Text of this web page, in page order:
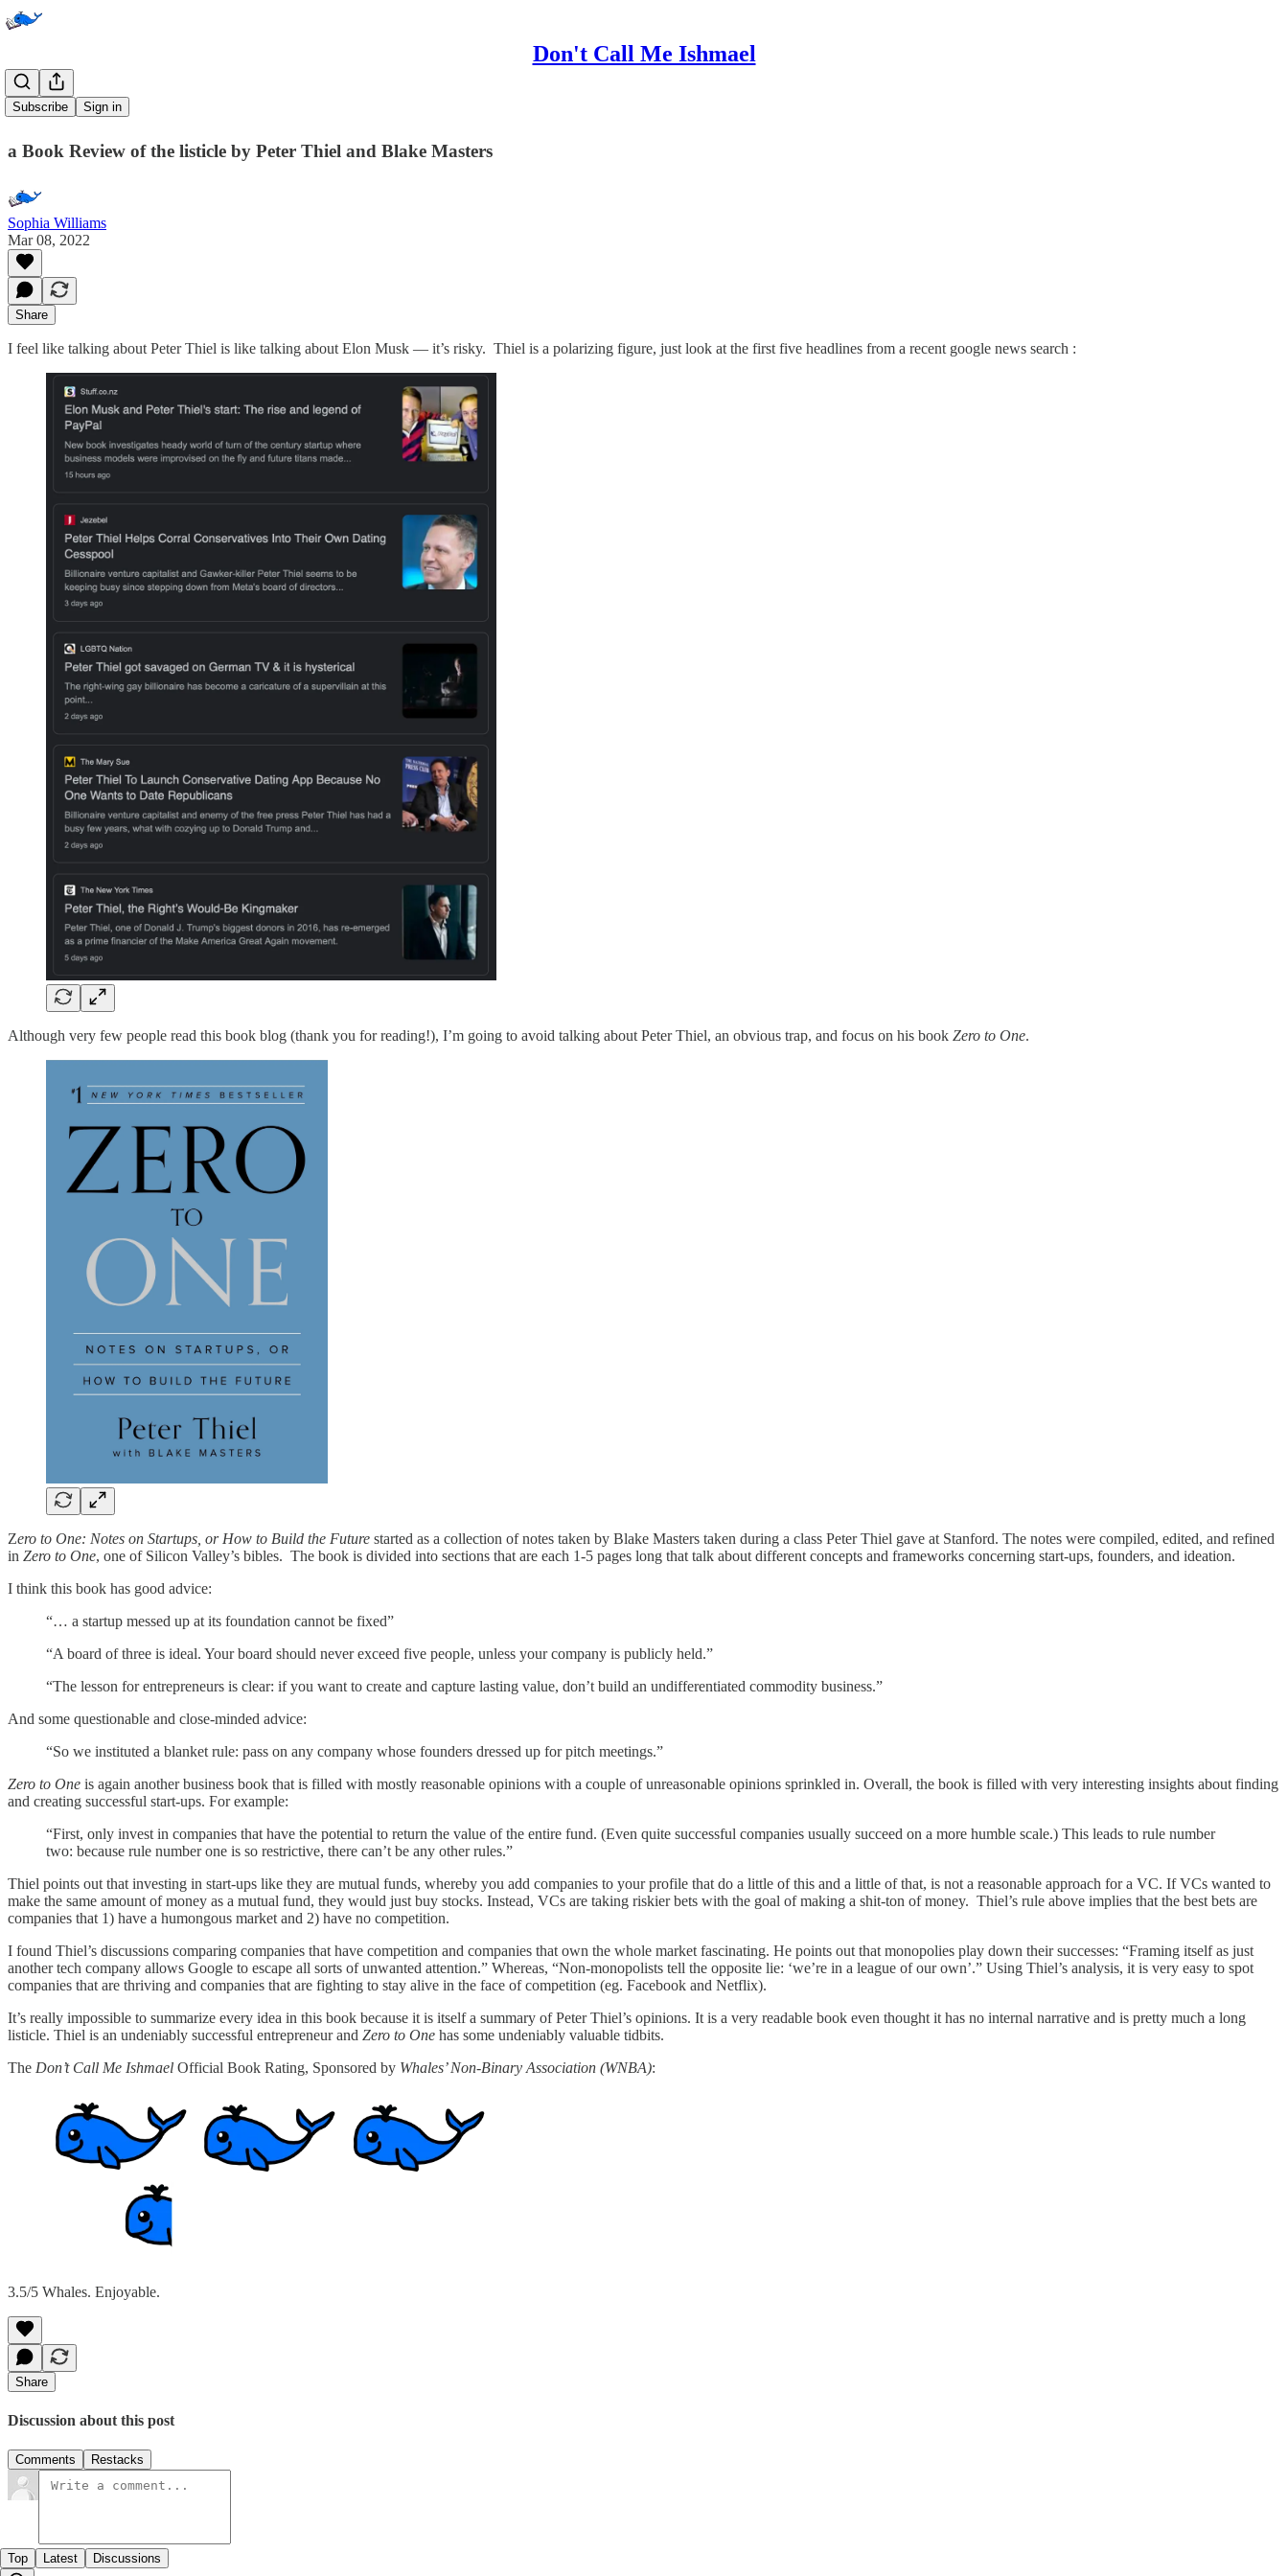
Don't Call Me Ishmael
Subscribe Sign in
Zero to One
a Book Review of the listicle by Peter Thiel and Blake Masters
Sophia Williams
Mar 08, 2022
Share
I feel like talking about Peter Thiel is like talking about Elon Musk — it’s risky. Thiel is a polarizing figure, just look at the first five headlines from a recent google news search :
Although very few people read this book blog (thank you for reading!), I’m going to avoid talking about Peter Thiel, an obvious trap, and focus on his book Zero to One.
Zero to One: Notes on Startups, or How to Build the Future started as a collection of notes taken by Blake Masters taken during a class Peter Thiel gave at Stanford. The notes were compiled, edited, and refined
in Zero to One, one of Silicon Valley’s bibles. The book is divided into sections that are each 1-5 pages long that talk about different concepts and frameworks concerning start-ups, founders, and ideation.
I think this book has good advice:
“… a startup messed up at its foundation cannot be fixed”
“A board of three is ideal. Your board should never exceed five people, unless your company is publicly held.”
“The lesson for entrepreneurs is clear: if you want to create and capture lasting value, don’t build an undifferentiated commodity business.”
And some questionable and close-minded advice:
“So we instituted a blanket rule: pass on any company whose founders dressed up for pitch meetings.”
Zero to One is again another business book that is filled with mostly reasonable opinions with a couple of unreasonable opinions sprinkled in. Overall, the book is filled with very interesting insights about finding
and creating successful start-ups. For example:
“First, only invest in companies that have the potential to return the value of the entire fund. (Even quite successful companies usually succeed on a more humble scale.) This leads to rule number
two: because rule number one is so restrictive, there can’t be any other rules.”
Thiel points out that investing in start-ups like they are mutual funds, whereby you add companies to your profile that do a little of this and a little of that, is not a reasonable approach for a VC. If VCs wanted to
make the same amount of money as a mutual fund, they would just buy stocks. Instead, VCs are taking riskier bets with the goal of making a shit-ton of money. Thiel’s rule above implies that the best bets are
companies that 1) have a humongous market and 2) have no competition.
I found Thiel’s discussions comparing companies that have competition and companies that own the whole market fascinating. He points out that monopolies play down their successes: “Framing itself as just
another tech company allows Google to escape all sorts of unwanted attention.” Whereas, “Non-monopolists tell the opposite lie: ‘we’re in a league of our own’.” Using Thiel’s analysis, it is very easy to spot
companies that are thriving and companies that are fighting to stay alive in the face of competition (eg. Facebook and Netflix).
It’s really impossible to summarize every idea in this book because it is itself a summary of Peter Thiel’s opinions. It is a very readable book even thought it has no internal narrative and is pretty much a long
listicle. Thiel is an undeniably successful entrepreneur and Zero to One has some undeniably valuable tidbits.
The Don’t Call Me Ishmael Official Book Rating, Sponsored by Whales’ Non-Binary Association (WNBA):
3.5/5 Whales. Enjoyable.
Share
Discussion about this post
Comments Restacks
Top Latest Discussions